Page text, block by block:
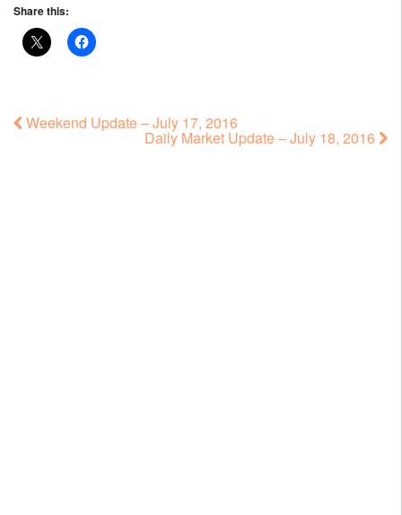
Share this:
Weekend Update – July 17, 2016
Daily Market Update – July 18, 2016